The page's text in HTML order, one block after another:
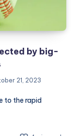
by big-
21, 2023
to the rapid